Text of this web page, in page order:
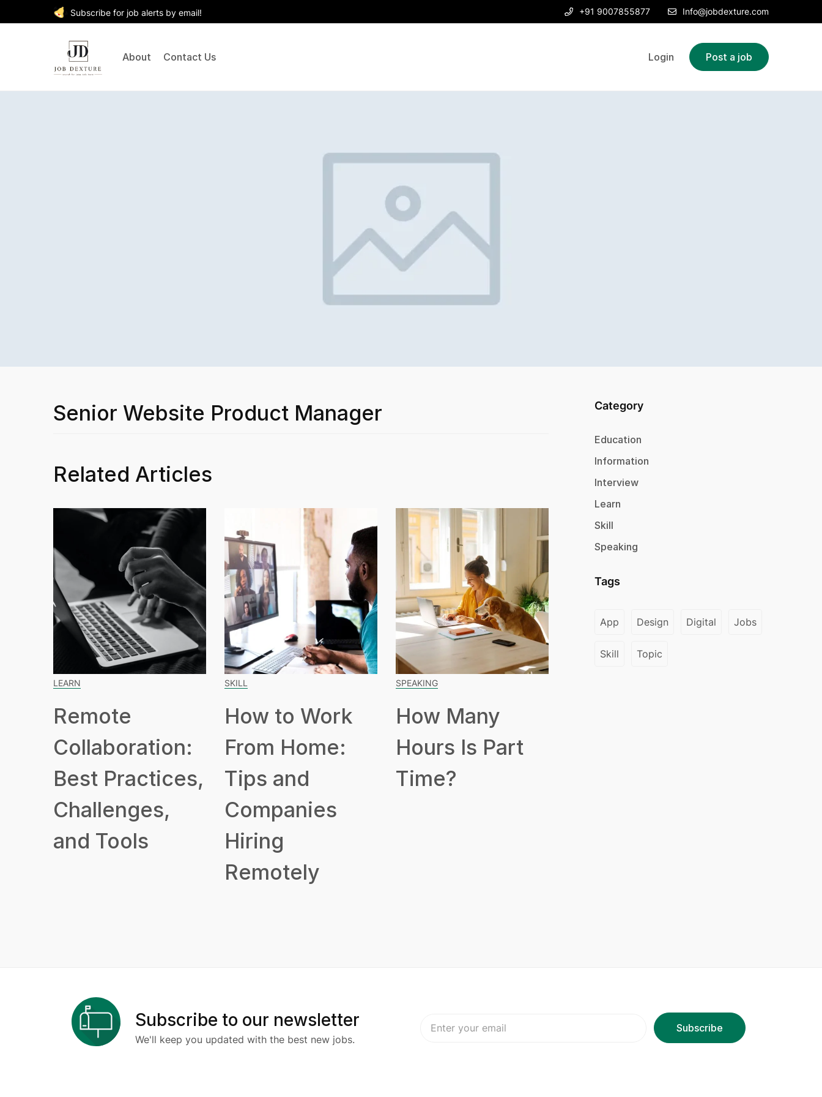
Subscribe for job alerts by email! +91 9007855877 Info@jobdexture.com
About Contact Us Login Post a job
Senior Website Product Manager
Related Articles
LEARN
Remote
Collaboration:
Best Practices,
Challenges,
and Tools
SKILL
How to Work
From Home:
Tips and
Companies
Hiring
Remotely
SPEAKING
How Many
Hours Is Part
Time?
Category
Education
Information
Interview
Learn
Skill
Speaking
Tags
App Design Digital Jobs
Skill Topic
Subscribe to our newsletter
We'll keep you updated with the best new jobs.